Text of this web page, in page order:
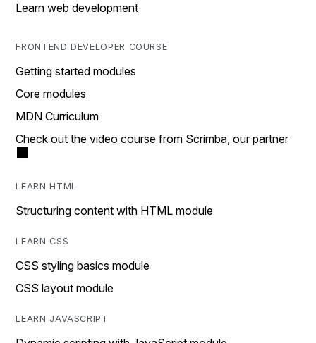
Learn web development
FRONTEND DEVELOPER COURSE
Getting started modules
Core modules
MDN Curriculum
Check out the video course from Scrimba, our partner
LEARN HTML
Structuring content with HTML module
LEARN CSS
CSS styling basics module
CSS layout module
LEARN JAVASCRIPT